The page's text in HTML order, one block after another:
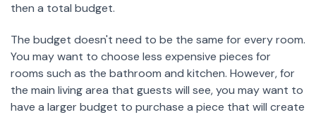
then a total budget.
The budget doesn't need to be the same for every room.
You may want to choose less expensive pieces for
rooms such as the bathroom and kitchen. However, for
the main living area that guests will see, you may want to
have a larger budget to purchase a piece that will create